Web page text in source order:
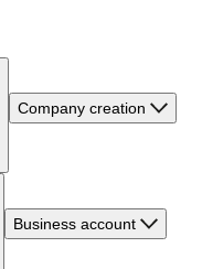
Company creation
Business account